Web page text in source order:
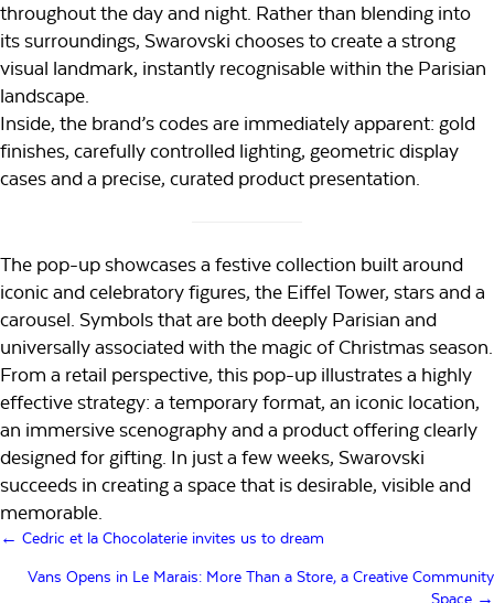
throughout the day and night. Rather than blending into
its surroundings, Swarovski chooses to create a strong
visual landmark, instantly recognisable within the Parisian
landscape.
Inside, the brand’s codes are immediately apparent: gold
finishes, carefully controlled lighting, geometric display
cases and a precise, curated product presentation.
The pop-up showcases a festive collection built around
iconic and celebratory figures, the Eiffel Tower, stars and a
carousel. Symbols that are both deeply Parisian and
universally associated with the magic of Christmas season.
From a retail perspective, this pop-up illustrates a highly
effective strategy: a temporary format, an iconic location,
an immersive scenography and a product offering clearly
designed for gifting. In just a few weeks, Swarovski
succeeds in creating a space that is desirable, visible and
memorable.
Posts
navigation
← Cedric et la Chocolaterie invites us to dream
Vans Opens in Le Marais: More Than a Store, a Creative Community
Space →